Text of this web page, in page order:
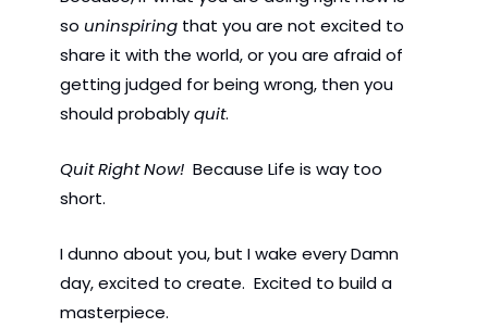
so uninspiring that you are not excited to
share it with the world, or you are afraid of
getting judged for being wrong, then you
should probably quit.
Quit Right Now! Because Life is way too
short.
I dunno about you, but I wake every Damn
day, excited to create.  Excited to build a
masterpiece.